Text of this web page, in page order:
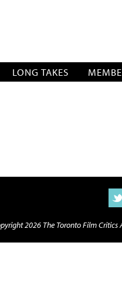
LONG TAKES
2026 The Toronto Film Critics